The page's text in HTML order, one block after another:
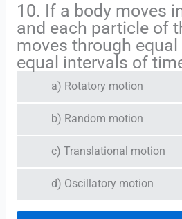
10. If a body moves
and each particle of
moves through
equal intervals of
a) Rotatory motion
b) Random motion
c) Translational motion
d) Oscillatory motion